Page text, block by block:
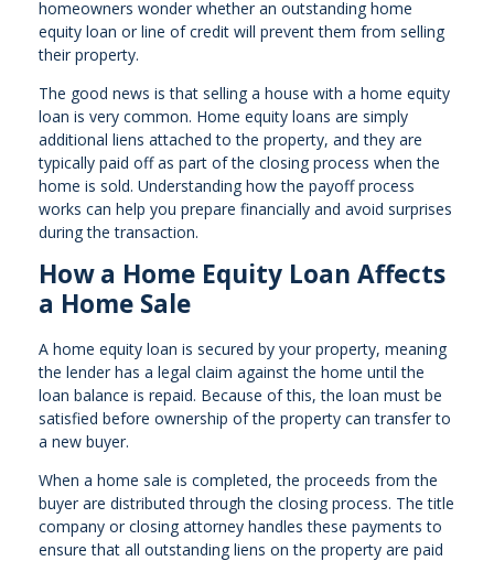
homeowners wonder whether an outstanding home
equity loan or line of credit will prevent them from selling
their property.
The good news is that selling a house with a home equity
loan is very common. Home equity loans are simply
additional liens attached to the property, and they are
typically paid off as part of the closing process when the
home is sold. Understanding how the payoff process
works can help you prepare financially and avoid surprises
during the transaction.
How a Home Equity Loan Affects
a Home Sale
A home equity loan is secured by your property, meaning
the lender has a legal claim against the home until the
loan balance is repaid. Because of this, the loan must be
satisfied before ownership of the property can transfer to
a new buyer.
When a home sale is completed, the proceeds from the
buyer are distributed through the closing process. The title
company or closing attorney handles these payments to
ensure that all outstanding liens on the property are paid